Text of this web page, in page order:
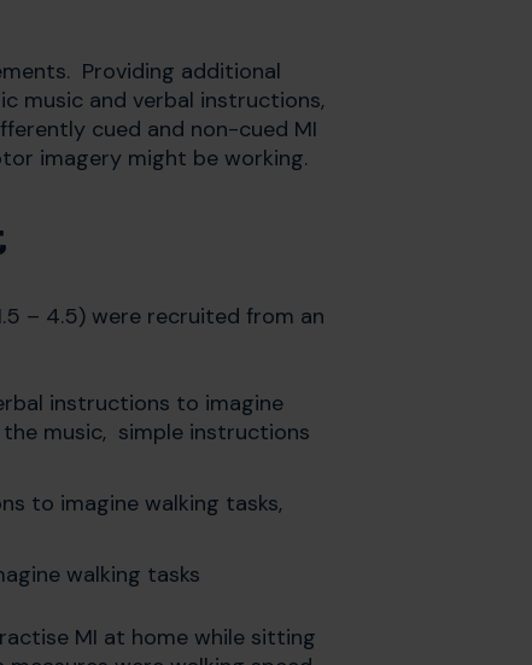
Providing additional
music and verbal instructions,
cued and non-cued MI
imagery might be working.
– 4.5) were recruited from an
instructions to imagine
music, simple instructions
to imagine walking tasks,
walking tasks
MI at home while sitting